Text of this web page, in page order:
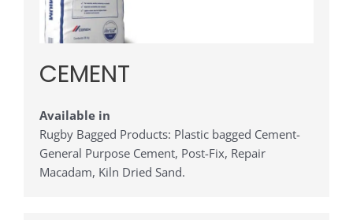
CEMENT
Available in
Rugby Bagged Products: Plastic bagged Cement-
General Purpose Cement, Post-Fix, Repair
Macadam, Kiln Dried Sand.